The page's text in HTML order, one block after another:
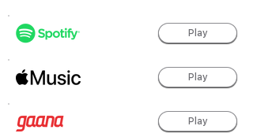
Play
Play
Play